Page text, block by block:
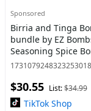
Sponsored
Birria and Tinga
bundle by EZ
Seasoning Spice
Flavor for Authentic
1731079248323253018
$30.55 List:$34.99
TikTok Shop